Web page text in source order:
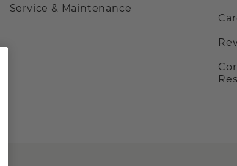
Service & Maintenance